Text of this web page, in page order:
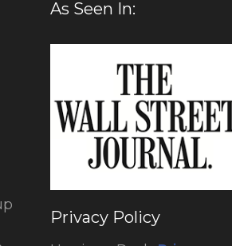
As Seen In:
Privacy Policy